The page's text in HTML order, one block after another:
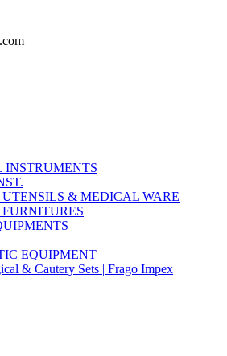
INSTRUMENTS
& MEDICAL WARE
EQUIPMENT
& Cautery Sets | Frago Impex